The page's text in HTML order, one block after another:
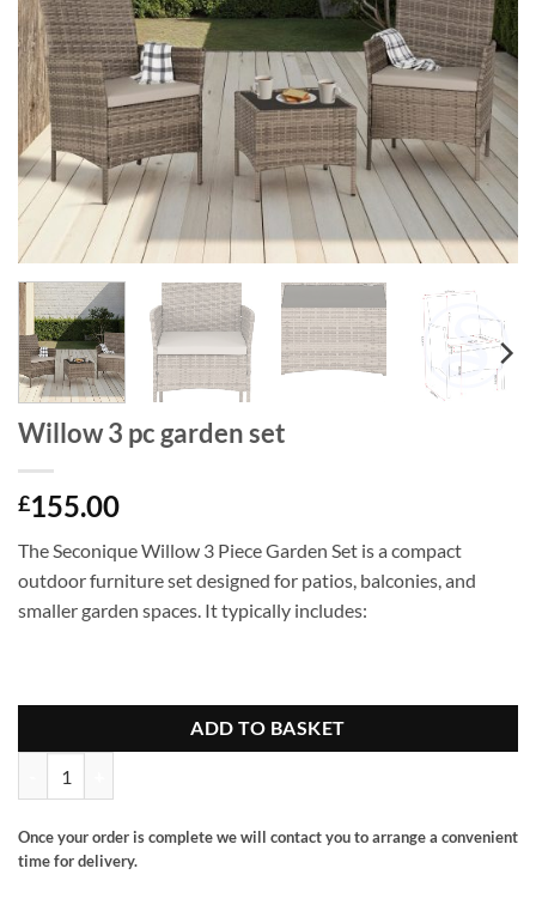
Willow 3 pc garden set
£155.00
TheSeconique Willow 3 Piece Garden Set is a compact
outdoor furniture set designed for patios, balconies, and
smaller garden spaces. It typically includes:
ADD TO BASKET
Once your order is complete we will contact you to arrange a convenient
time for delivery.